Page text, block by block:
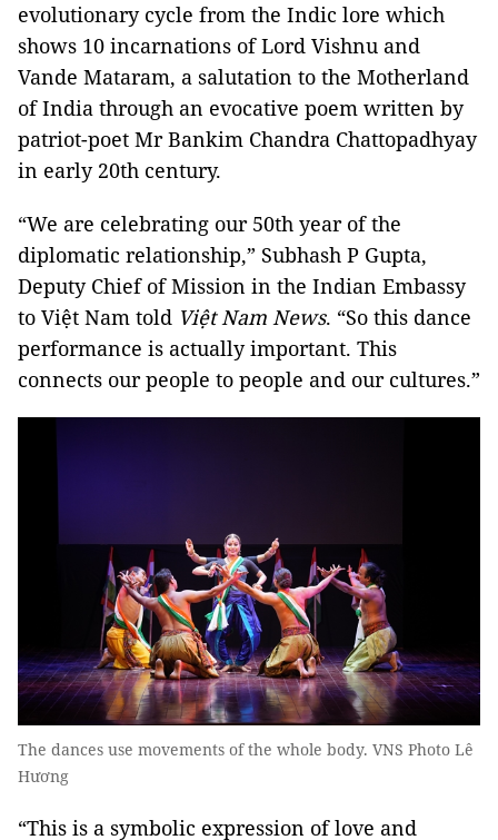
evolutionary cycle from the Indic lore which
shows 10 incarnations of Lord Vishnu and
Vande Mataram, a salutation to the Motherland
of India through an evocative poem written by
patriot-poet Mr Bankim Chandra Chattopadhyay
in early 20th century.
“We are celebrating our 50th year of the
diplomatic relationship,” Subhash P Gupta,
Deputy Chief of Mission in the Indian Embassy
to Việt Nam told Việt Nam News. “So this dance
performance is actually important. This
connects our people to people and our cultures.”
The dances use movements of the whole body. VNS Photo Lê
Hương
“This is a symbolic expression of love and